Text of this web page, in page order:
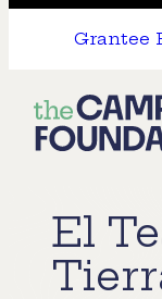
Grantee
The
Campbell
El